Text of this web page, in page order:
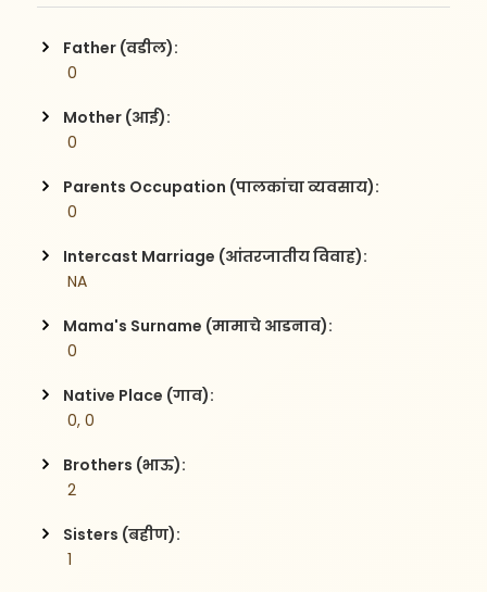
Father (वडील):
0
Mother (आई):
0
Parents Occupation (पालकांचा व्यवसाय):
0
Intercast Marriage (आंतरजातीय विवाह):
NA
Mama's Surname (मामाचे आडनाव):
0
Native Place (गाव):
0, 0
Brothers (भाऊ):
2
Sisters (बहीण):
1